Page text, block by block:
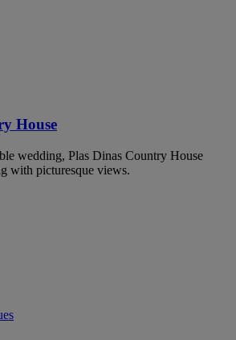
House
wedding, Plas Dinas Country House
with picturesque views.